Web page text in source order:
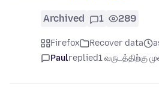
Archived 1 289
Firefox Recover data
Paulreplied1 வருடத்திற்கு